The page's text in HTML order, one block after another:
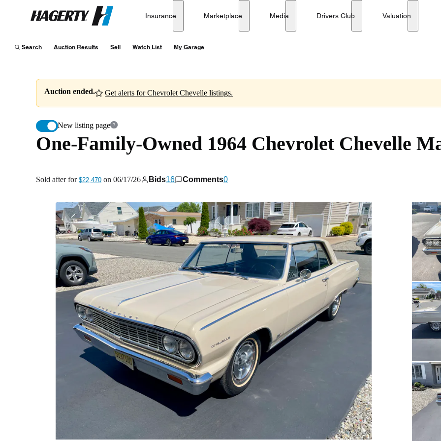
Hagerty
Insurance Marketplace Media Drivers Club Valuation
Search Auction Results Sell Watch List My Garage
Auction ended. Get alerts for Chevrolet Chevelle listings.
New listing page
One-Family-Owned 1964 Chevrolet Chevelle Malibu SS Sport Coupe
$22,470 on
One-Family-Owned 1964 Chevrolet Chevelle
Sold after for $22,470 on 06/17/26 Bids16 Comments0